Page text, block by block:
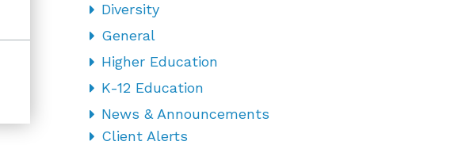
Diversity
General
Higher Education
K-12 Education
News & Announcements
Client Alerts